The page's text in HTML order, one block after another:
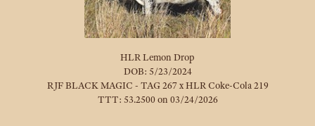
HLR Lemon Drop
DOB: 5/23/2024
RJF BLACK MAGIC - TAG 267xHLR Coke-Cola 219
TTT: 53.2500 on 03/24/2026